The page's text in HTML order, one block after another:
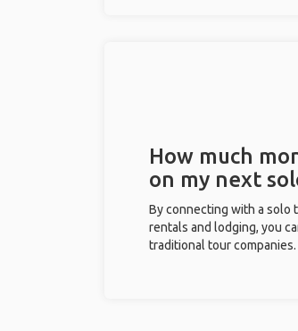
How much
on my next
By connecting with a solo
rentals and lodging, you
traditional tour companies.